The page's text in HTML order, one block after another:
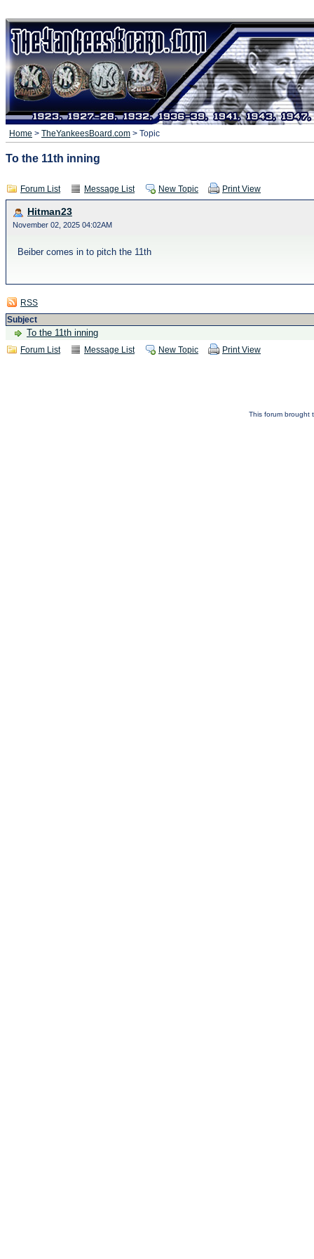
Home > TheYankeesBoard.com > Topic
To the 11th inning
Forum List Message List New Topic Print View
Hitman23
November 02, 2025 04:02AM
Beiber comes in to pitch the 11th
RSS
Subject
To the 11th inning
Forum List Message List New Topic Print View
This forum brought